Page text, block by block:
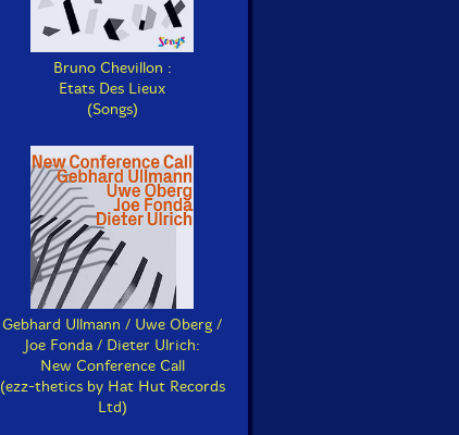
Bruno Chevillon :
Etats Des Lieux
(Songs)
Gebhard Ullmann / Uwe Oberg /
Joe Fonda / Dieter Ulrich:
New Conference Call
(ezz-thetics by Hat Hut Records
Ltd)